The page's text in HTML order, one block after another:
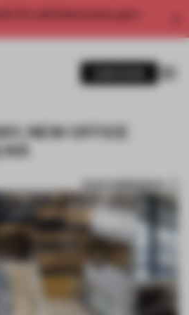
For unlimited access, get a
NEW OFFICE
SAVE SUBMISSION